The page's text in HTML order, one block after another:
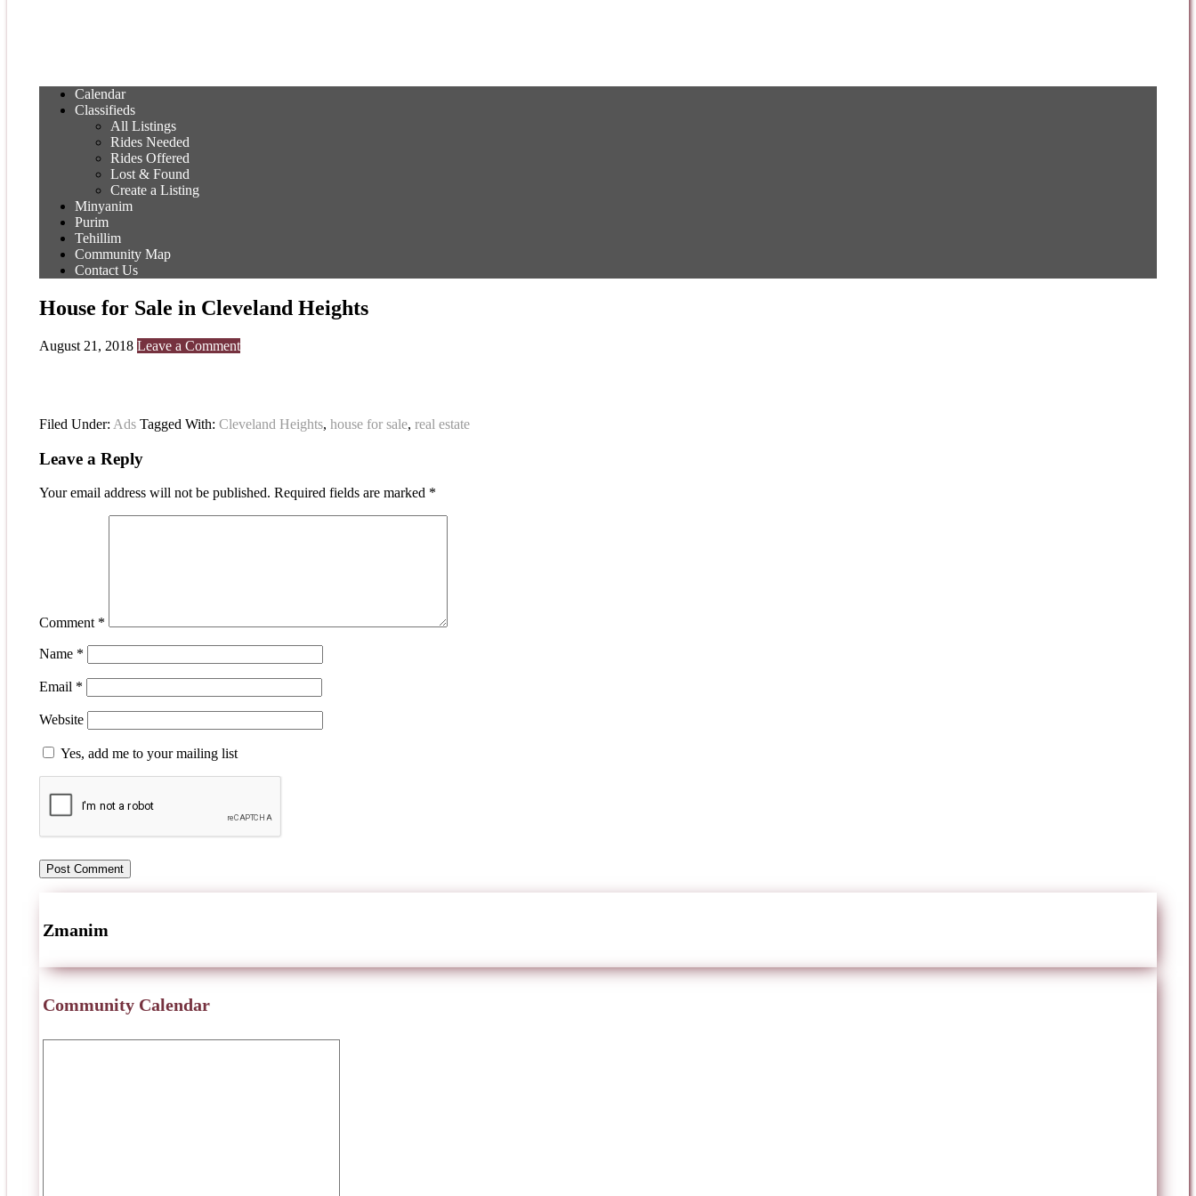
Calendar
Classifieds
All Listings
Rides Needed
Rides Offered
Lost & Found
Create a Listing
Minyanim
Purim
Tehillim
Community Map
Contact Us
House for Sale in Cleveland Heights
August 21, 2018 Leave a Comment
Filed Under: Ads Tagged With: Cleveland Heights, house for sale, real estate
Leave a Reply
Your email address will not be published. Required fields are marked *
Comment *
Name *
Email *
Website
Yes, add me to your mailing list
Zmanim
Community Calendar